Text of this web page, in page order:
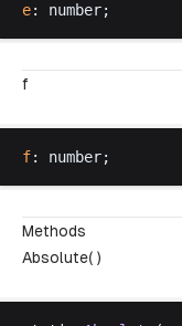
e: number;
f
f: number;
Methods
Absolute( )